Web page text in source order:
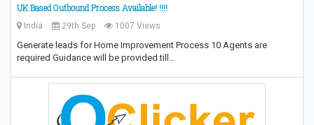
UK Based Outbound Process Available! !!!!
India 29th Sep 1007 Views
Generate leads for Home Improvement Process 10 Agents are
required Guidance will be provided till…